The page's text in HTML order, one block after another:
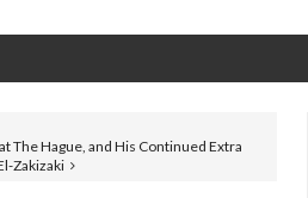
The Hague, and His Continued Extra
Zakizaki